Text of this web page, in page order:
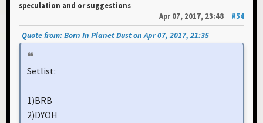
speculation and or suggestions
Apr 07, 2017, 23:48
#54
Quote from: Born In Planet Dust on Apr 07, 2017, 21:35
Setlist:
1)BRB
2)DYOH